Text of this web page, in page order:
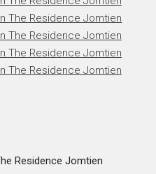
Residence Jomtien